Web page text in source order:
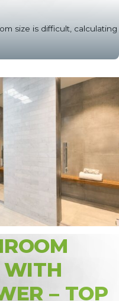
size is difficult, calculating
WITH
– TOP